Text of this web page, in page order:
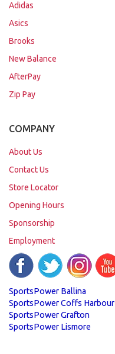
Adidas
Asics
Brooks
New Balance
AfterPay
Zip Pay
COMPANY
About Us
Contact Us
Store Locator
Opening Hours
Sponsorship
Employment
SportsPower Ballina
SportsPower Coffs Harbour
SportsPower Grafton
SportsPower Lismore